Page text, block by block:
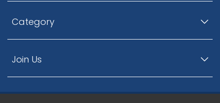
Category
Join Us